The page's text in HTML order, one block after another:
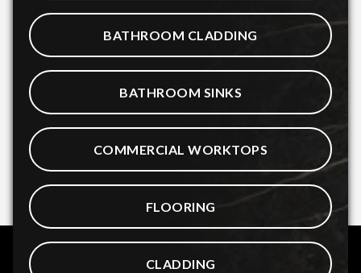
BATHROOM CLADDING
BATHROOM SINKS
COMMERCIAL WORKTOPS
FLOORING
CLADDING